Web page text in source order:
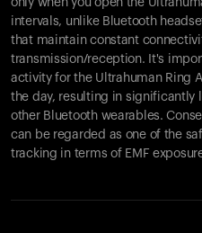
only when you open the
intervals, unlike Bluetooth
that maintain constant
transmission/reception. It's
activity for the Ultrahuman Ring
the day, resulting in significantly
other Bluetooth wearables.
can be regarded as one of the
tracking in terms of EMF